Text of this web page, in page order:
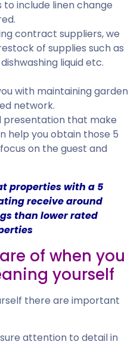
include linen change
contract suppliers, we
of supplies such as
liquid etc.
with maintaining garden
network.
presentation that make
help you obtain those 5
on the guest and
properties with a 5
receive around
than lower rated
of when you
yourself
there are important
attention to detail in